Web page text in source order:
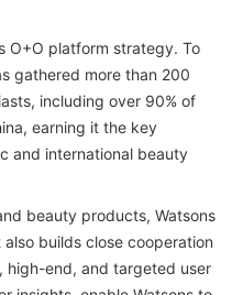
O+O platform strategy. To
gathered more than 200
including over 90% of
earning it the key
and international beauty
beauty products, Watsons
builds close cooperation
high-end, and targeted user